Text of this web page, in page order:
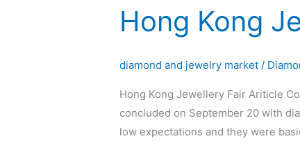
Hong Kong
diamond and jewelry market /
Hong Kong Jewellery Fair Ariticle
concluded on September 20 with
low expectations and they were
Hong
Kong
Fair